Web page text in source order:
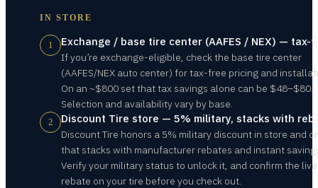
IN STORE
1 Exchange / base tire center (AAFES / NEX) — tax-
If you’re exchange-eligible, check the base tire center
(AAFES/NEX auto center) for tax-free pricing and
On an ~$800 set that tax savings alone can be $48–$80.
Selection and availability vary by base.
2 Discount Tire store — 5% military, stacks with
Discount Tire honors a 5% military discount in store and
that stacks with manufacturer rebates and instant
Verify your military status to unlock it, and confirm the live
rebate on your tire before you check out.